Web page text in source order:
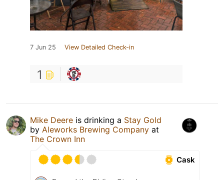
7 Jun 25 View Detailed Check-in
1
Mike Deere is drinking a Stay Gold
by Aleworks Brewing Company at
The Crown Inn
Cask